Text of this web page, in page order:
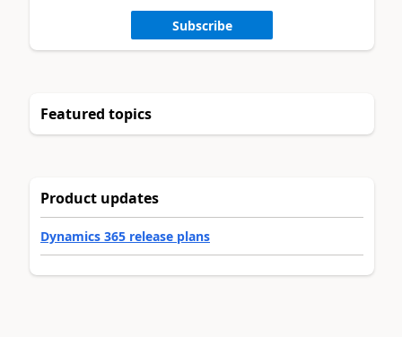
Subscribe
Featured topics
Product updates
Dynamics 365 release plans